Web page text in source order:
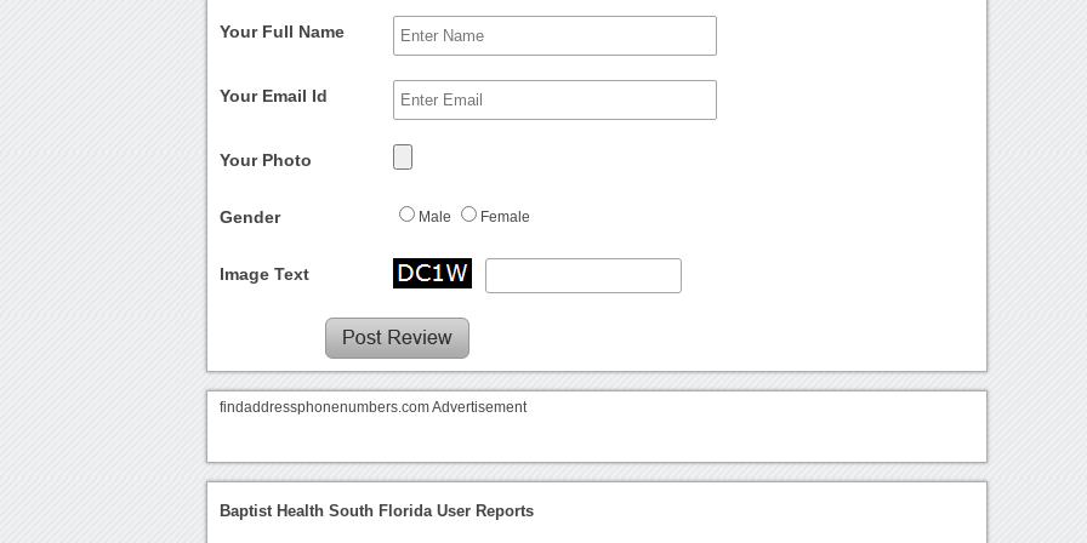
Your Full Name
Your Email Id
Your Photo
Gender Male Female
Image Text
findaddressphonenumbers.com Advertisement
Baptist Health South Florida User Reports